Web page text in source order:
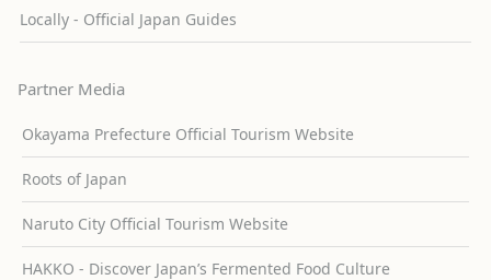
Locally - Official Japan Guides
Partner Media
Okayama Prefecture Official Tourism Website
Roots of Japan
Naruto City Official Tourism Website
HAKKO - Discover Japan’s Fermented Food Culture